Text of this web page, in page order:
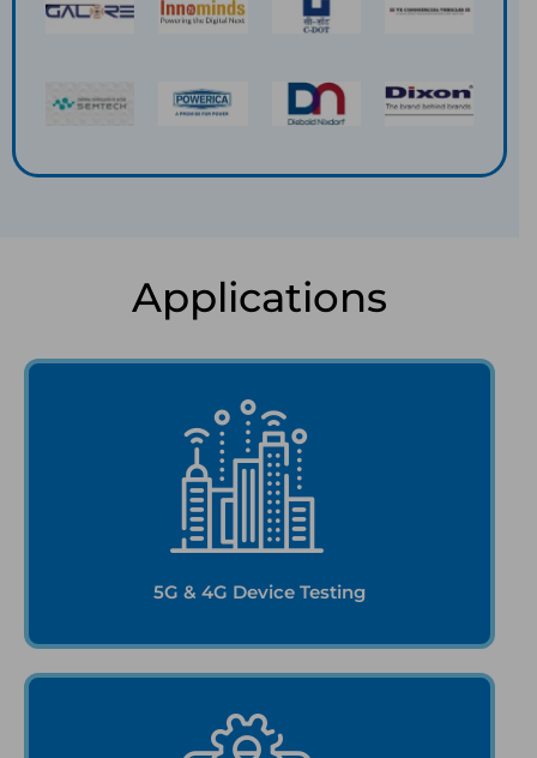
Applications
5G & 4G Device Testing